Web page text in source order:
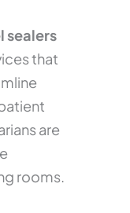
sealers
that
are
rooms.